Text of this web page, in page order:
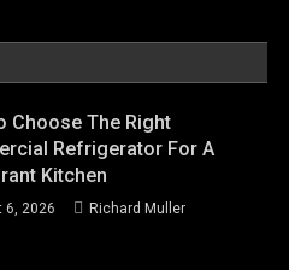
Choose The Right
Refrigerator For A
Kitchen
6, 2026 Richard Muller